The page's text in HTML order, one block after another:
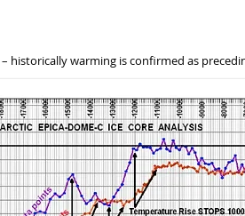
– historically warming is confirmed as